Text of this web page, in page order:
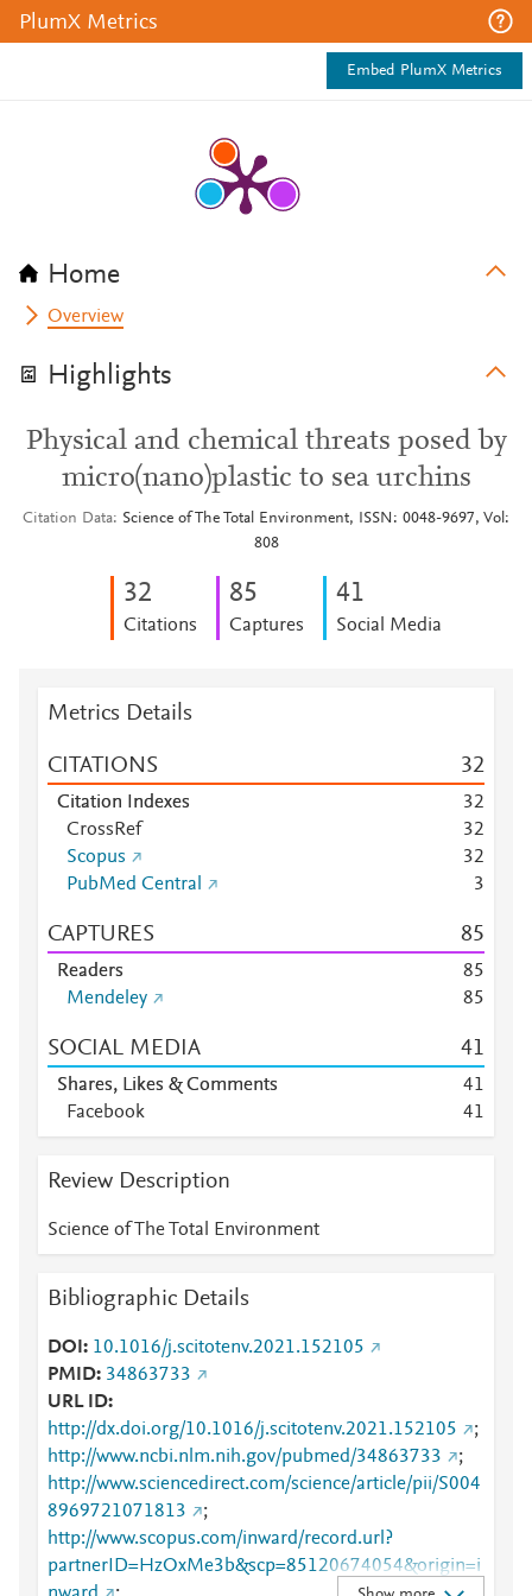
PlumX Metrics
Embed PlumX Metrics
Home
Overview
Highlights
Physical and chemical threats posed by
micro(nano)plastic to sea urchins
Citation Data
Science of The Total Environment, ISSN: 0048-9697, Vol:
808
32
Citations
85
Captures
41
Social Media
Metrics Details
CITATIONS 32
Citation Indexes 32
CrossRef
32
Scopus
32
PubMed Central
3
CAPTURES 85
Readers 85
Mendeley
85
SOCIAL MEDIA 41
Shares, Likes & Comments 41
Facebook
41
Review Description
Science of The Total Environment
Bibliographic Details
DOI
10.1016/j.scitotenv.2021.152105
PMID 34863733
URL ID
http://dx.doi.org/10.1016/j.scitotenv.2021.152105
;
http://www.ncbi.nlm.nih.gov/pubmed/34863733
;
http://www.sciencedirect.com/science/article/pii/S004
8969721071813
;
http://www.scopus.com/inward/record.url?
partnerID=HzOxMe3b&scp=85120674054&origin=i